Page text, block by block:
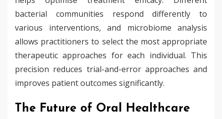
bacterial communities respond differently to
various interventions, and microbiome analysis
allows practitioners to select the most appropriate
therapeutic approaches for each individual. This
precision reduces trial-and-error approaches and
improves patient outcomes significantly.
The Future of Oral Healthcare